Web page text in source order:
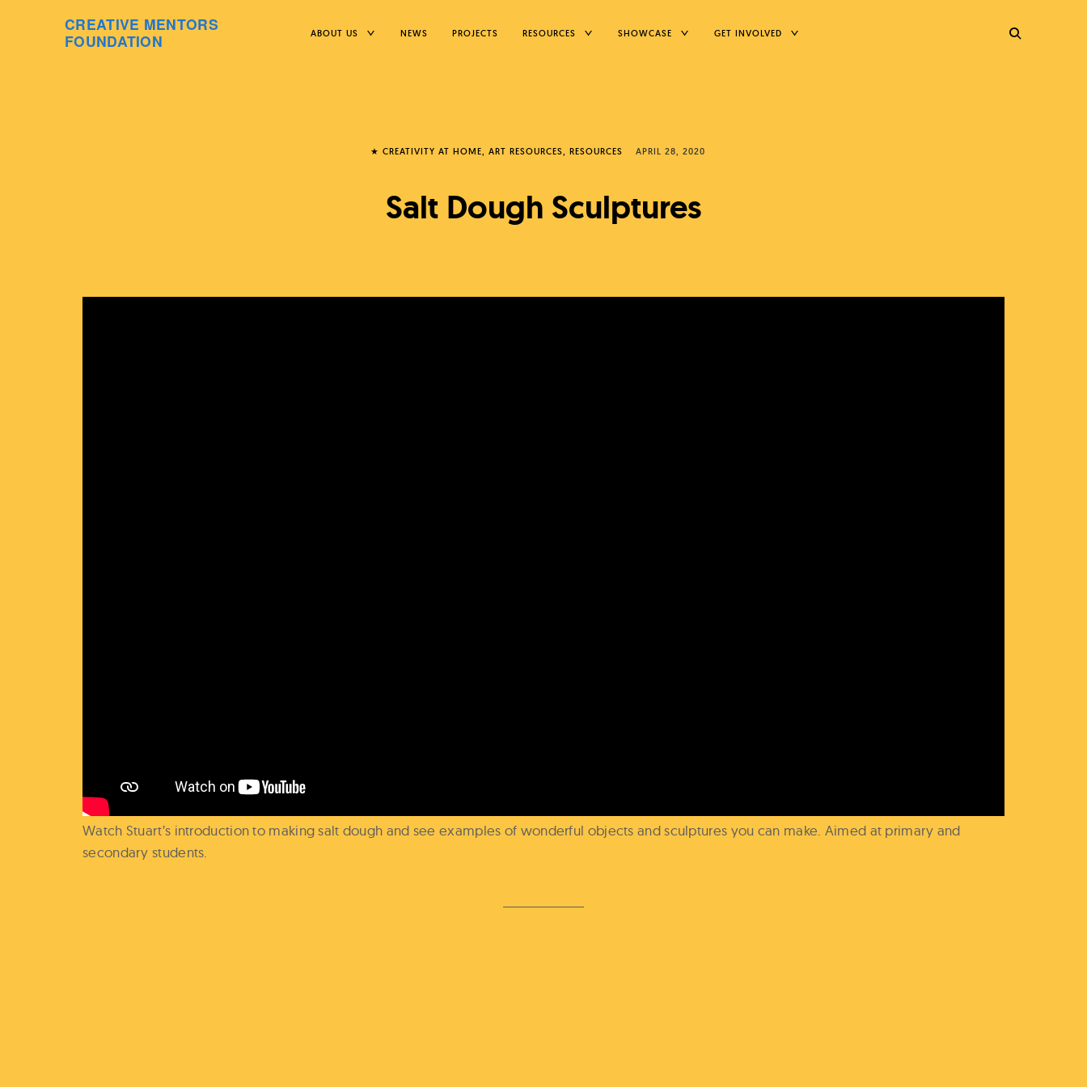
CREATIVE MENTORS
FOUNDATION
ABOUT US TOGGLENEWS PROJECTS RESOURCES TOGGLESHOWCASE TOGGLEGET INVOLVED TOGGLE
★ CREATIVITY AT HOME ART RESOURCES RESOURCES APRIL 28, 2020
Salt Dough Sculptures
Watch Stuart’s introduction to making salt dough and see examples of wonderful objects and sculptures you can make. Aimed at primary and
secondary students.